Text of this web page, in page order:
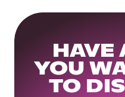
HAVE
YOU
TO